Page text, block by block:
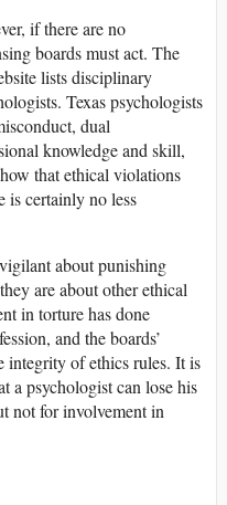
if there are no
boards must act. The
lists disciplinary
Texas psychologists
dual
knowledge and skill,
that ethical violations
is certainly no less
about punishing
are about other ethical
in torture has done
and the boards’
integrity of ethics rules. It is
a psychologist can lose his
not for involvement in